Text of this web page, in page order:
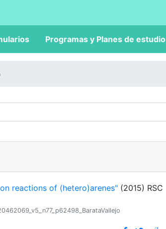
Programas y Planes de estudio
reactions of (hetero)arenes" (2015) RSC